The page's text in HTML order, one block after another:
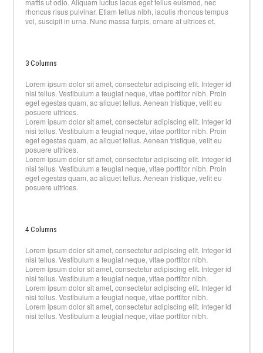
mattis ut odio. Aliquam luctus lacus eget tellus euismod, nec
rhoncus risus pulvinar. Etiam tellus nibh, iaculis rhoncus tempus
vel, suscipit in urna. Nunc massa turpis, ornare at ultrices et.
3 Columns
Lorem ipsum dolor sit amet, consectetur adipiscing elit. Integer id
nisi tellus. Vestibulum a feugiat neque, vitae porttitor nibh. Proin
eget egestas quam, ac aliquet tellus. Aenean tristique, velit eu
posuere ultrices.
Lorem ipsum dolor sit amet, consectetur adipiscing elit. Integer id
nisi tellus. Vestibulum a feugiat neque, vitae porttitor nibh. Proin
eget egestas quam, ac aliquet tellus. Aenean tristique, velit eu
posuere ultrices.
Lorem ipsum dolor sit amet, consectetur adipiscing elit. Integer id
nisi tellus. Vestibulum a feugiat neque, vitae porttitor nibh. Proin
eget egestas quam, ac aliquet tellus. Aenean tristique, velit eu
posuere ultrices.
4 Columns
Lorem ipsum dolor sit amet, consectetur adipiscing elit. Integer id
nisi tellus. Vestibulum a feugiat neque, vitae porttitor nibh.
Lorem ipsum dolor sit amet, consectetur adipiscing elit. Integer id
nisi tellus. Vestibulum a feugiat neque, vitae porttitor nibh.
Lorem ipsum dolor sit amet, consectetur adipiscing elit. Integer id
nisi tellus. Vestibulum a feugiat neque, vitae porttitor nibh.
Lorem ipsum dolor sit amet, consectetur adipiscing elit. Integer id
nisi tellus. Vestibulum a feugiat neque, vitae porttitor nibh.